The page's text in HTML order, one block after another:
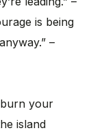
is being
–
burn your
island